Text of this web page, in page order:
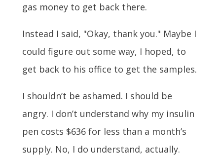
gas money to get back there.
Instead I said, "Okay, thank you." Maybe I
could figure out some way, I hoped, to
get back to his office to get the samples.
I shouldn’t be ashamed. I should be
angry. I don’t understand why my insulin
pen costs $636 for less than a month’s
supply. No, I do understand, actually.